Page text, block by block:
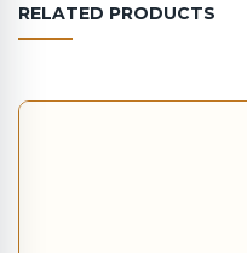
RELATED PRODUCTS